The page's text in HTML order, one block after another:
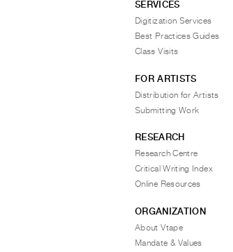
SERVICES
Digitization Services
Best Practices Guides
Class Visits
FOR ARTISTS
Distribution for Artists
Submitting Work
RESEARCH
Research Centre
Critical Writing Index
Online Resources
ORGANIZATION
About Vtape
Mandate & Values